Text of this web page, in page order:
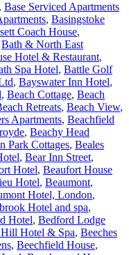
, Base Serviced Apartments
, Basingstoke
Coach House,
Bath & North East
Hotel & Restaurant,
Spa Hotel, Battle Golf
, Bayswater Inn Hotel,
, Beach Cottage, Beach
Retreats, Beach View,
Apartments, Beachfield
, Beachy Head
Park Cottages, Beales
, Bear Inn Street,
Hotel, Beaufort House
Hotel, Beaumont,
Hotel, London,
Hotel and spa,
Hotel, Bedford Lodge
Hotel & Spa, Beeches
, Beechfield House,